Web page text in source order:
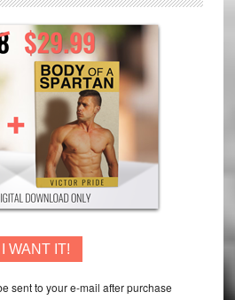
I WANT IT!
sent to your e-mail after purchase